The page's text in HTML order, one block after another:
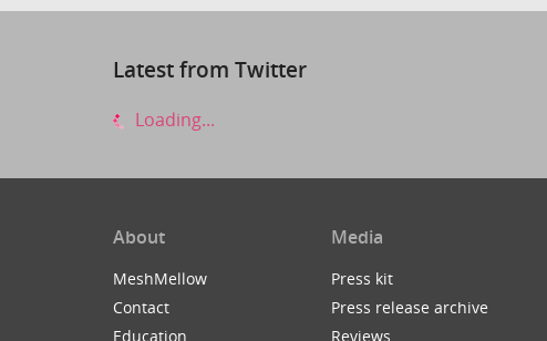
Latest from Twitter
Loading...
About
MeshMellow
Contact
Education
Media
Press kit
Press release archive
Reviews